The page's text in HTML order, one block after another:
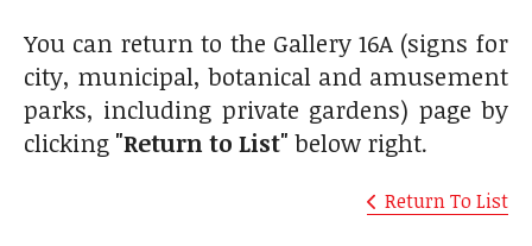
You can return to the Gallery 16A (signs for
city, municipal, botanical and amusement
parks, including private gardens) page by
clicking "Return to List" below right.
Return To List